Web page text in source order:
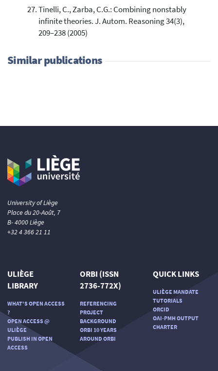
Tinelli, C., Zarba, C.G.: Combining nonstably
infinite theories. J. Autom. Reasoning 34(3),
209–238 (2005)
Similar publications
University of Liège
Place du 20-Août, 7
B- 4000 Liège
+32 4 366 21 11
ULIÈGE
LIBRARY
WHAT'S OPEN ACCESS
?
OPEN ACCESS @
ULIÈGE
PUBLISH IN OPEN
ACCESS
ORBI (ISSN
2736-772X)
REFERENCING
PROJECT
BACKGROUND
ORBI 10 YEARS
AROUND ORBI
QUICK LINKS
ULIÈGE MANDATE
TUTORIALS
ORCID
OAI-PMH OUTPUT
CHARTER